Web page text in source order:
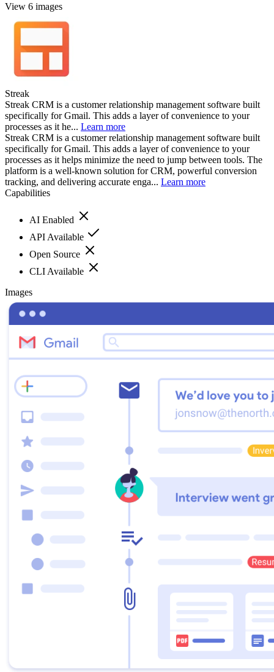
View 6 images
Streak
Streak CRM is a customer relationship management software built
specifically for Gmail. This adds a layer of convenience to your
processes as it he... Learn more
Streak CRM is a customer relationship management software built
specifically for Gmail. This adds a layer of convenience to your
processes as it helps minimize the need to jump between tools. The
platform is a well-known solution for CRM, powerful conversion
tracking, and delivering accurate enga... Learn more
Capabilities
AI Enabled
API Available
Open Source
CLI Available
Images